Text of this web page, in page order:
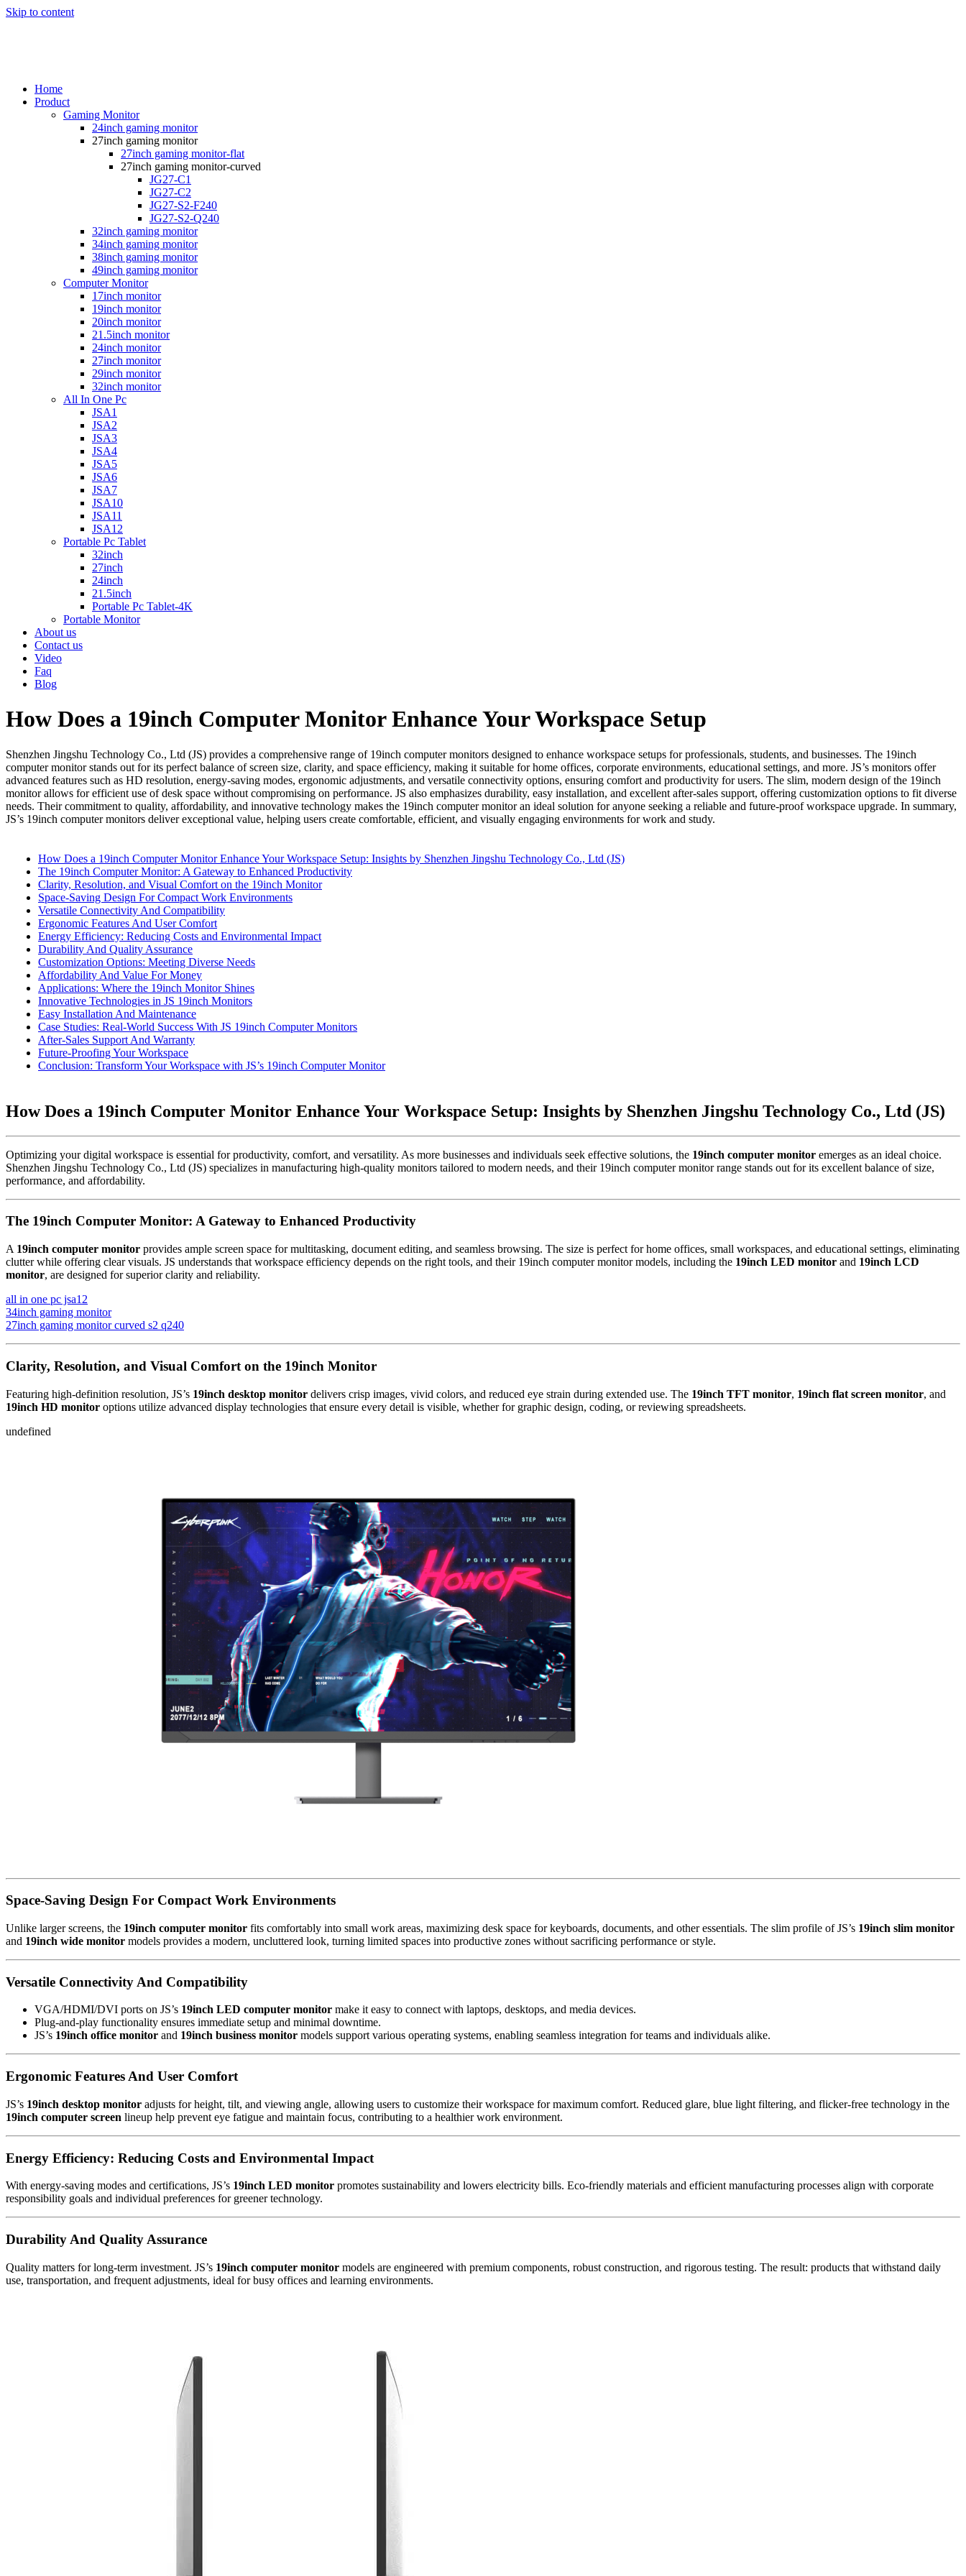
Skip to content
Home
Product
Gaming Monitor
24inch gaming monitor
27inch gaming monitor
27inch gaming monitor-flat
27inch gaming monitor-curved
JG27-C1
JG27-C2
JG27-S2-F240
JG27-S2-Q240
32inch gaming monitor
34inch gaming monitor
38inch gaming monitor
49inch gaming monitor
Computer Monitor
17inch monitor
19inch monitor
20inch monitor
21.5inch monitor
24inch monitor
27inch monitor
29inch monitor
32inch monitor
All In One Pc
JSA1
JSA2
JSA3
JSA4
JSA5
JSA6
JSA7
JSA10
JSA11
JSA12
Portable Pc Tablet
32inch
27inch
24inch
21.5inch
Portable Pc Tablet-4K
Portable Monitor
About us
Contact us
Video
Faq
Blog
How Does a 19inch Computer Monitor Enhance Your Workspace Setup
Shenzhen Jingshu Technology Co., Ltd (JS) provides a comprehensive range of 19inch computer monitors designed to enhance workspace setups for professionals, students, and businesses. The 19inch
computer monitor stands out for its perfect balance of screen size, clarity, and space efficiency, making it suitable for home offices, corporate environments, educational settings, and more. JS’s monitors offer
advanced features such as HD resolution, energy-saving modes, ergonomic adjustments, and versatile connectivity options, ensuring comfort and productivity for users. The slim, modern design of the 19inch
monitor allows for efficient use of desk space without compromising on performance. JS also emphasizes durability, easy installation, and excellent after-sales support, offering customization options to fit diverse
needs. Their commitment to quality, affordability, and innovative technology makes the 19inch computer monitor an ideal solution for anyone seeking a reliable and future-proof workspace upgrade. In summary,
JS’s 19inch computer monitors deliver exceptional value, helping users create comfortable, efficient, and visually engaging environments for work and study.
How Does a 19inch Computer Monitor Enhance Your Workspace Setup: Insights by Shenzhen Jingshu Technology Co., Ltd (JS)
The 19inch Computer Monitor: A Gateway to Enhanced Productivity
Clarity, Resolution, and Visual Comfort on the 19inch Monitor
Space-Saving Design For Compact Work Environments
Versatile Connectivity And Compatibility
Ergonomic Features And User Comfort
Energy Efficiency: Reducing Costs and Environmental Impact
Durability And Quality Assurance
Customization Options: Meeting Diverse Needs
Affordability And Value For Money
Applications: Where the 19inch Monitor Shines
Innovative Technologies in JS 19inch Monitors
Easy Installation And Maintenance
Case Studies: Real-World Success With JS 19inch Computer Monitors
After-Sales Support And Warranty
Future-Proofing Your Workspace
Conclusion: Transform Your Workspace with JS’s 19inch Computer Monitor
How Does a 19inch Computer Monitor Enhance Your Workspace Setup: Insights by Shenzhen Jingshu Technology Co., Ltd (JS)
Optimizing your digital workspace is essential for productivity, comfort, and versatility. As more businesses and individuals seek effective solutions, the 19inch computer monitor emerges as an ideal choice.
Shenzhen Jingshu Technology Co., Ltd (JS) specializes in manufacturing high-quality monitors tailored to modern needs, and their 19inch computer monitor range stands out for its excellent balance of size,
performance, and affordability.
The 19inch Computer Monitor: A Gateway to Enhanced Productivity
A 19inch computer monitor provides ample screen space for multitasking, document editing, and seamless browsing. The size is perfect for home offices, small workspaces, and educational settings, eliminating
clutter while offering clear visuals. JS understands that workspace efficiency depends on the right tools, and their 19inch computer monitor models, including the 19inch LED monitor and 19inch LCD
monitor, are designed for superior clarity and reliability.
all in one pc jsa12
34inch gaming monitor
27inch gaming monitor curved s2 q240
Clarity, Resolution, and Visual Comfort on the 19inch Monitor
Featuring high-definition resolution, JS’s 19inch desktop monitor delivers crisp images, vivid colors, and reduced eye strain during extended use. The 19inch TFT monitor, 19inch flat screen monitor, and
19inch HD monitor options utilize advanced display technologies that ensure every detail is visible, whether for graphic design, coding, or reviewing spreadsheets.
undefined
Space-Saving Design For Compact Work Environments
Unlike larger screens, the 19inch computer monitor fits comfortably into small work areas, maximizing desk space for keyboards, documents, and other essentials. The slim profile of JS’s 19inch slim monitor
and 19inch wide monitor models provides a modern, uncluttered look, turning limited spaces into productive zones without sacrificing performance or style.
Versatile Connectivity And Compatibility
VGA/HDMI/DVI ports on JS’s 19inch LED computer monitor make it easy to connect with laptops, desktops, and media devices.
Plug-and-play functionality ensures immediate setup and minimal downtime.
JS’s 19inch office monitor and 19inch business monitor models support various operating systems, enabling seamless integration for teams and individuals alike.
Ergonomic Features And User Comfort
JS’s 19inch desktop monitor adjusts for height, tilt, and viewing angle, allowing users to customize their workspace for maximum comfort. Reduced glare, blue light filtering, and flicker-free technology in the
19inch computer screen lineup help prevent eye fatigue and maintain focus, contributing to a healthier work environment.
Energy Efficiency: Reducing Costs and Environmental Impact
With energy-saving modes and certifications, JS’s 19inch LED monitor promotes sustainability and lowers electricity bills. Eco-friendly materials and efficient manufacturing processes align with corporate
responsibility goals and individual preferences for greener technology.
Durability And Quality Assurance
Quality matters for long-term investment. JS’s 19inch computer monitor models are engineered with premium components, robust construction, and rigorous testing. The result: products that withstand daily
use, transportation, and frequent adjustments, ideal for busy offices and learning environments.